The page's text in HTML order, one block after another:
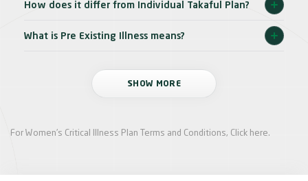
How does it differ from Individual Takaful Plan?
What is Pre Existing Illness means?
SHOW MORE
For Women’s Critical Illness Plan Terms and Conditions, Click here.